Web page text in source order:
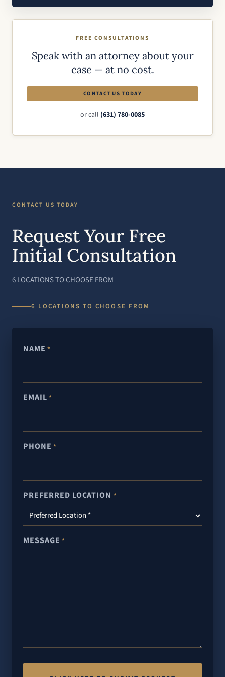
FREE CONSULTATIONS
Speak with an attorney about your
case — at no cost.
CONTACT US TODAY
or call (631) 780-0085
CONTACT US TODAY
Request Your Free
Initial Consultation
6 LOCATIONS TO CHOOSE FROM
6 LOCATIONS TO CHOOSE FROM
NAME *
EMAIL *
PHONE *
PREFERRED LOCATION *
MESSAGE *